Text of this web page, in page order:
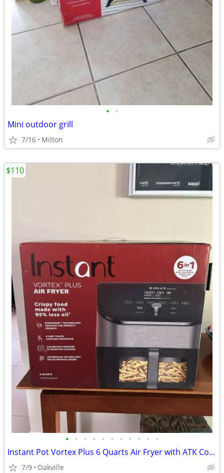
• •
Mini outdoor grill
7/16 Milton
• • • • • • • • • • •
Instant Pot Vortex Plus 6 Quarts Air Fryer with ATK Cookbook
7/9 Oakville
$110